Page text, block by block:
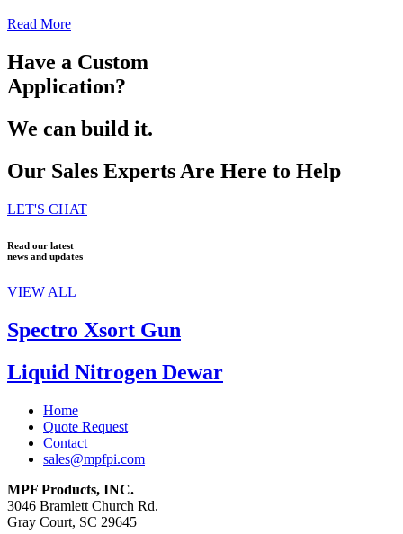
Read More
Have a Custom
Application?
We can build it.
Our Sales Experts Are Here to Help
LET'S CHAT
Read our latest
news and updates
VIEW ALL
Spectro Xsort Gun
Liquid Nitrogen Dewar
Home
Quote Request
Contact
sales@mpfpi.com
MPF Products, INC.
3046 Bramlett Church Rd.
Gray Court, SC 29645